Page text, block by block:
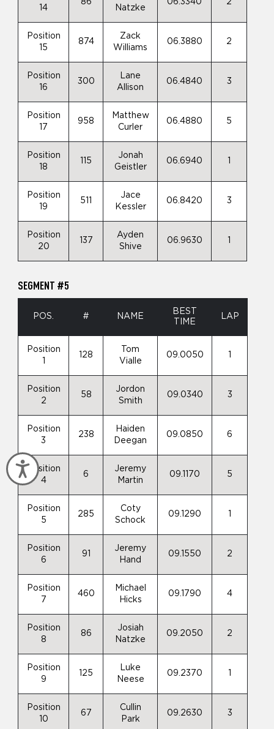
Accessibility
14
86
Natzke
06.3340 2
Position
15
874
Zack
Williams
06.3880 2
Position
16
300
Lane
Allison
06.4840 3
Position
17
958
Matthew
Curler
06.4880 5
Position
18
115
Jonah
Geistler
06.6940
Position
19
511
Jace
Kessler
06.8420 3
Position
20
137
Ayden
Shive
06.9630
SEGMENT #5
POS. # NAME
BEST
TIME
LAP
Position
128
Tom
Vialle
09.0050
Position
2
58
Jordon
Smith
09.0340 3
Position
3
238
Haiden
Deegan
09.0850 6
Position
4
6
Jeremy
Martin
09.1170 5
Position
5
285
Coty
Schock
09.1290
Position
6
91
Jeremy
Hand
09.1550 2
Position
7
460
Michael
Hicks
09.1790 4
Position
8
86
Josiah
Natzke
09.2050 2
Position
9
125
Luke
Neese
09.2370
Position
10
67
Cullin
Park
09.2630 3